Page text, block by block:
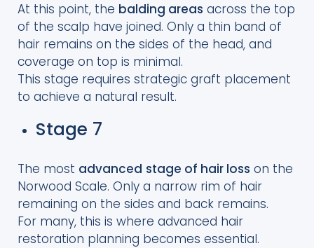
At this point, the balding areas across the top
of the scalp have joined. Only a thin band of
hair remains on the sides of the head, and
coverage on top is minimal.
This stage requires strategic graft placement
to achieve a natural result.
Stage 7
The most advanced stage of hair loss on the
Norwood Scale. Only a narrow rim of hair
remaining on the sides and back remains.
For many, this is where advanced hair
restoration planning becomes essential.